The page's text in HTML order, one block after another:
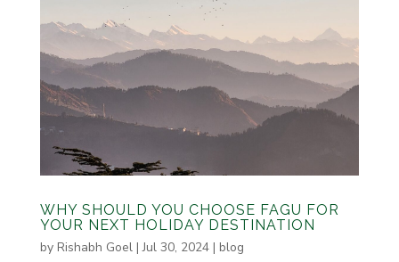
WHY SHOULD YOU CHOOSE FAGU FOR
YOUR NEXT HOLIDAY DESTINATION
by Rishabh Goel|Jul 30, 2024| blog